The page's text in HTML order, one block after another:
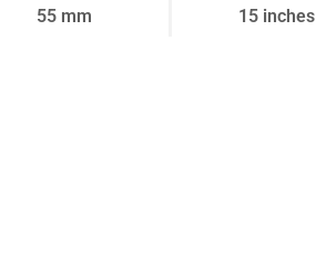
55 mm 15 inches